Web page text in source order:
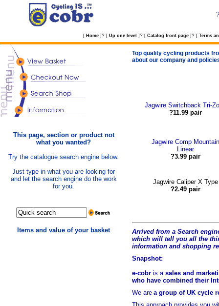
?
[ Home ] ? [ Up one level ] ? [ Catalog front page ] ? [ Terms
This page, section or product not
what you wanted?
Try the catalogue search engine below.
Just type in what you are looking for
and let the search engine do the work
for you.
Items and value of your basket
Top quality cycling products
about our company and
Jagwire Switchback Tri-
?11.99 pair
Jagwire Comp Mountain
Linear
?3.99 pair
Jagwire Caliper X Type
?2.49 pair
Arrived from a Search
which will tell you all the t
information and shopping
Snapshot:
e-cobr is a sales and
who have combined their
We are a group of UK cycle